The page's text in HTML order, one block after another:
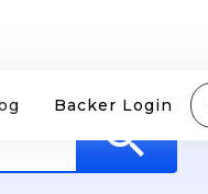
Backer Login